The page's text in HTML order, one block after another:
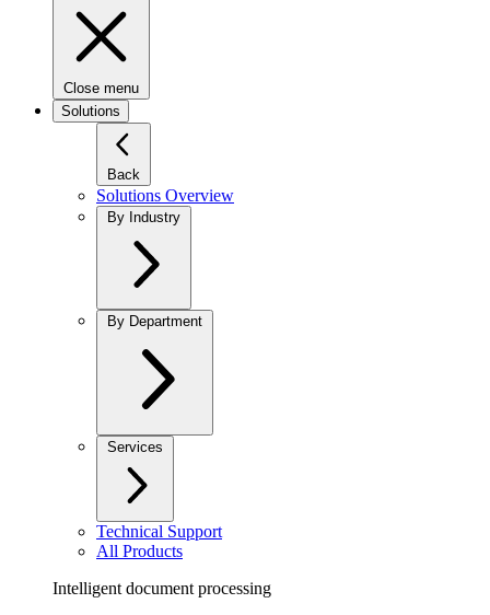
Close menu
Solutions
Back
Solutions Overview
By Industry
By Department
Services
Technical Support
All Products
Intelligent document processing